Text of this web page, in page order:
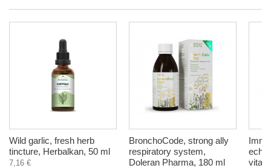
Wild garlic, fresh herb
tincture, Herbalkan, 50 ml
7,16 €
BronchoCode, strong ally
respiratory system,
Doleran Pharma, 180 ml